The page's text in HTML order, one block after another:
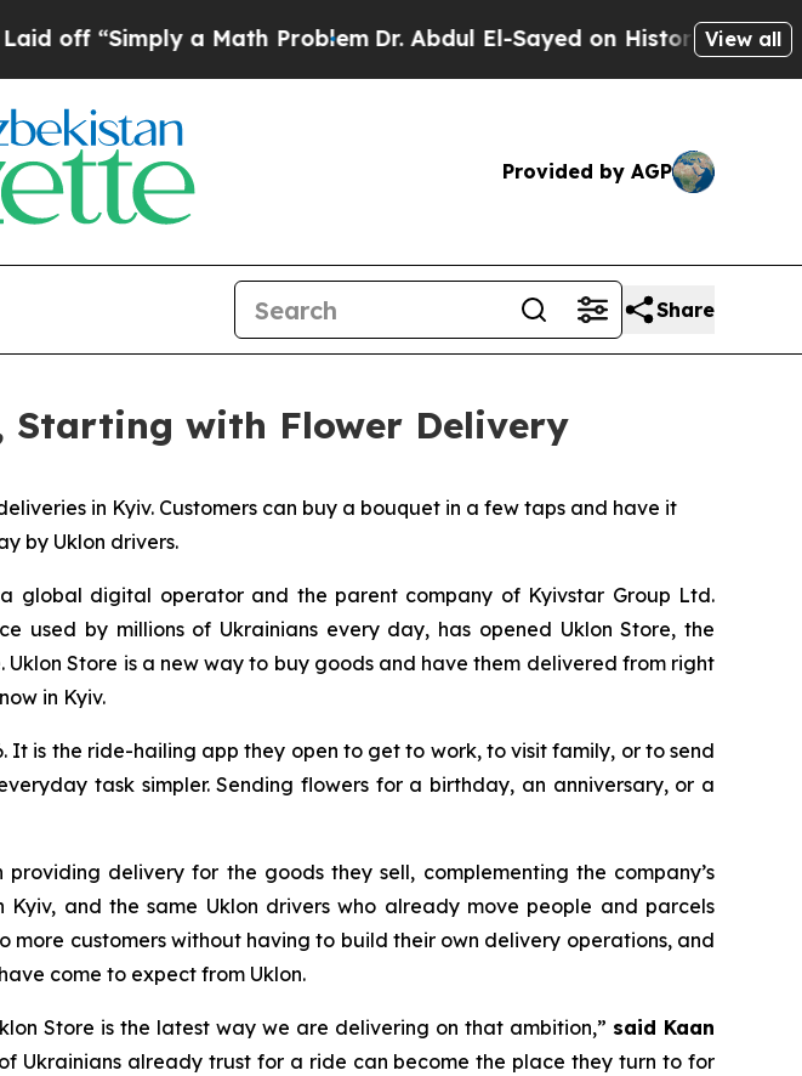
“Simply a Math ProblemDr. Abdul El-Sayed on Historic MichiganView all
Provided by AGP
Share
Starting with Flower Delivery
in Kyiv. Customers can buy a bouquet in a few taps and have it
by Uklon drivers.
global digital operator and the parent company of Kyivstar Group Ltd.
used by millions of Ukrainians every day, has opened Uklon Store, the
Store is a new way to buy goods and have them delivered from right
in Kyiv.
It is the ride-hailing app they open to get to work, to visit family, or to send
task simpler. Sending flowers for a birthday, an anniversary, or a
delivery for the goods they sell, complementing the company’s
and the same Uklon drivers who already move people and parcels
more customers without having to build their own delivery operations, and
come to expect from Uklon.
Store is the latest way we are delivering on that ambition,” said Kaan
Ukrainians already trust for a ride can become the place they turn to for